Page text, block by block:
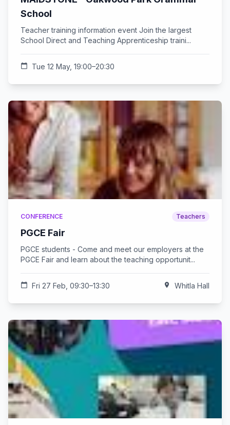
School
Teacher training information event Join the largest
School Direct and Teaching Apprenticeship traini...
calendar_today Tue 12 May, 19:00–20:30
CONFERENCE Teachers
PGCE Fair
PGCE students - Come and meet our employers at the
PGCE Fair and learn about the teaching opportunit...
calendar_today Fri 27 Feb, 09:30–13:30 location_on Whitla Hall